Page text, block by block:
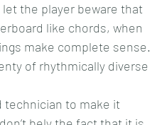
the player beware that
like chords, when
make complete sense.
of rhythmically diverse
technician to make it